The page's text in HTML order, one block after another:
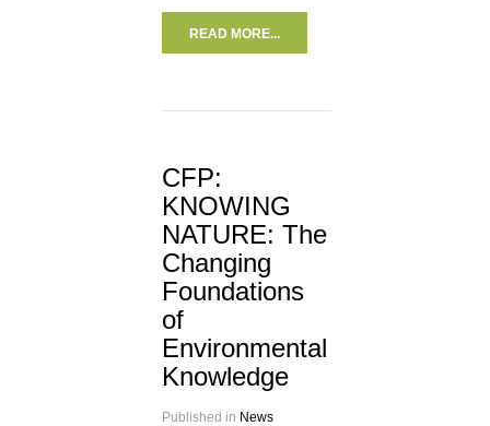
READ MORE...
CFP:
KNOWING
NATURE: The
Changing
Foundations
of
Environmental
Knowledge
Published in News